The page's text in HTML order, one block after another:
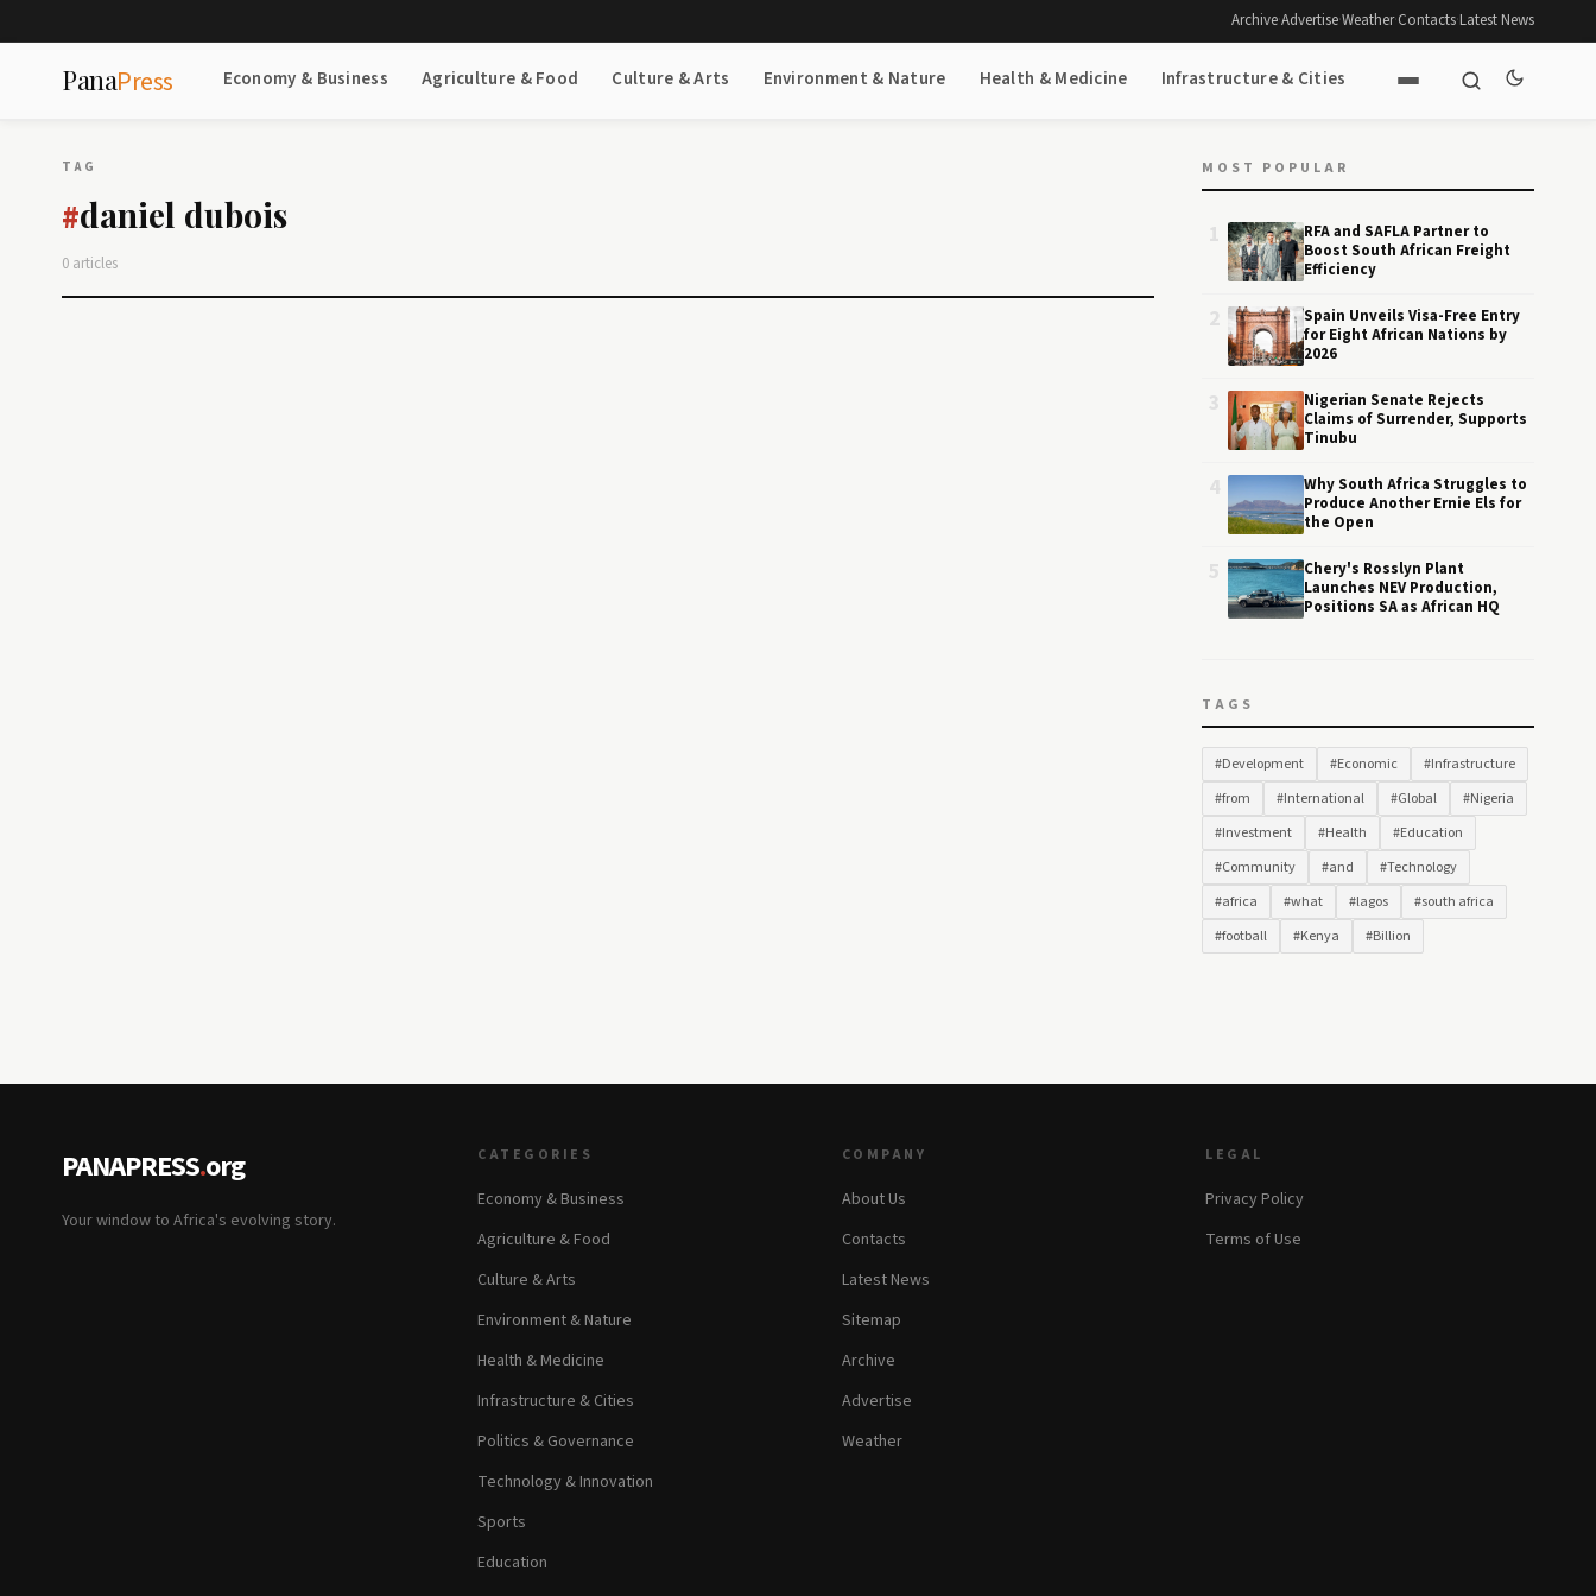
Archive·Advertise·Weather·Contacts·Latest News
PanaPress Economy & Business Agriculture & Food Culture & Arts Environment & Nature Health & Medicine Infrastructure & Cities
TAG
#daniel dubois
0 articles
MOST POPULAR
RFA and SAFLA Partner to
Boost South African Freight
Efficiency
Spain Unveils Visa-Free Entry
for Eight African Nations by
2026
Nigerian Senate Rejects
Claims of Surrender, Supports
Tinubu
Why South Africa Struggles to
Produce Another Ernie Els for
the Open
Chery's Rosslyn Plant
Launches NEV Production,
Positions SA as African HQ
TAGS
#Development #Economic
#Infrastructure
#from
#International #Global
#Nigeria
#Investment
#Health
#Education
#Community
#and
#Technology
#africa
#what #lagos
#south africa
#football
#Kenya #Billion
PANAPRESS.org
Your window to Africa's evolving story.
CATEGORIES
Economy & Business
Agriculture & Food
Culture & Arts
Environment & Nature
Health & Medicine
Infrastructure & Cities
Politics & Governance
Technology & Innovation
Sports
Education
COMPANY
About Us
Contacts
Latest News
Sitemap
Archive
Advertise
Weather
LEGAL
Privacy Policy
Terms of Use